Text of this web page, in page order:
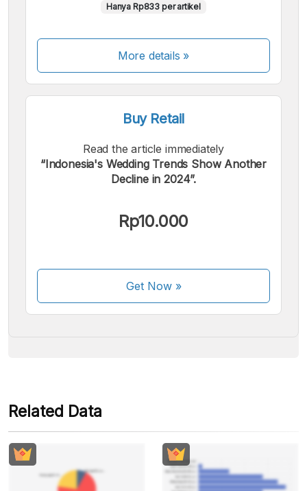
Hanya Rp833 per artikel
More details »
Buy Retail
Read the article immediately
“Indonesia's Wedding Trends Show Another
Decline in 2024”.
Rp10.000
Get Now»
We accept the following payments:
Some payment methods are still in the process of being
Related Data